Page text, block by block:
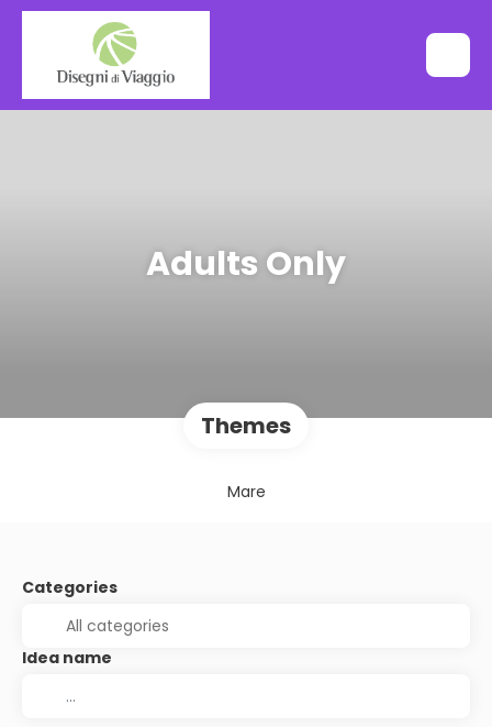
Adults Only
Themes
Mare
Categories
Idea name